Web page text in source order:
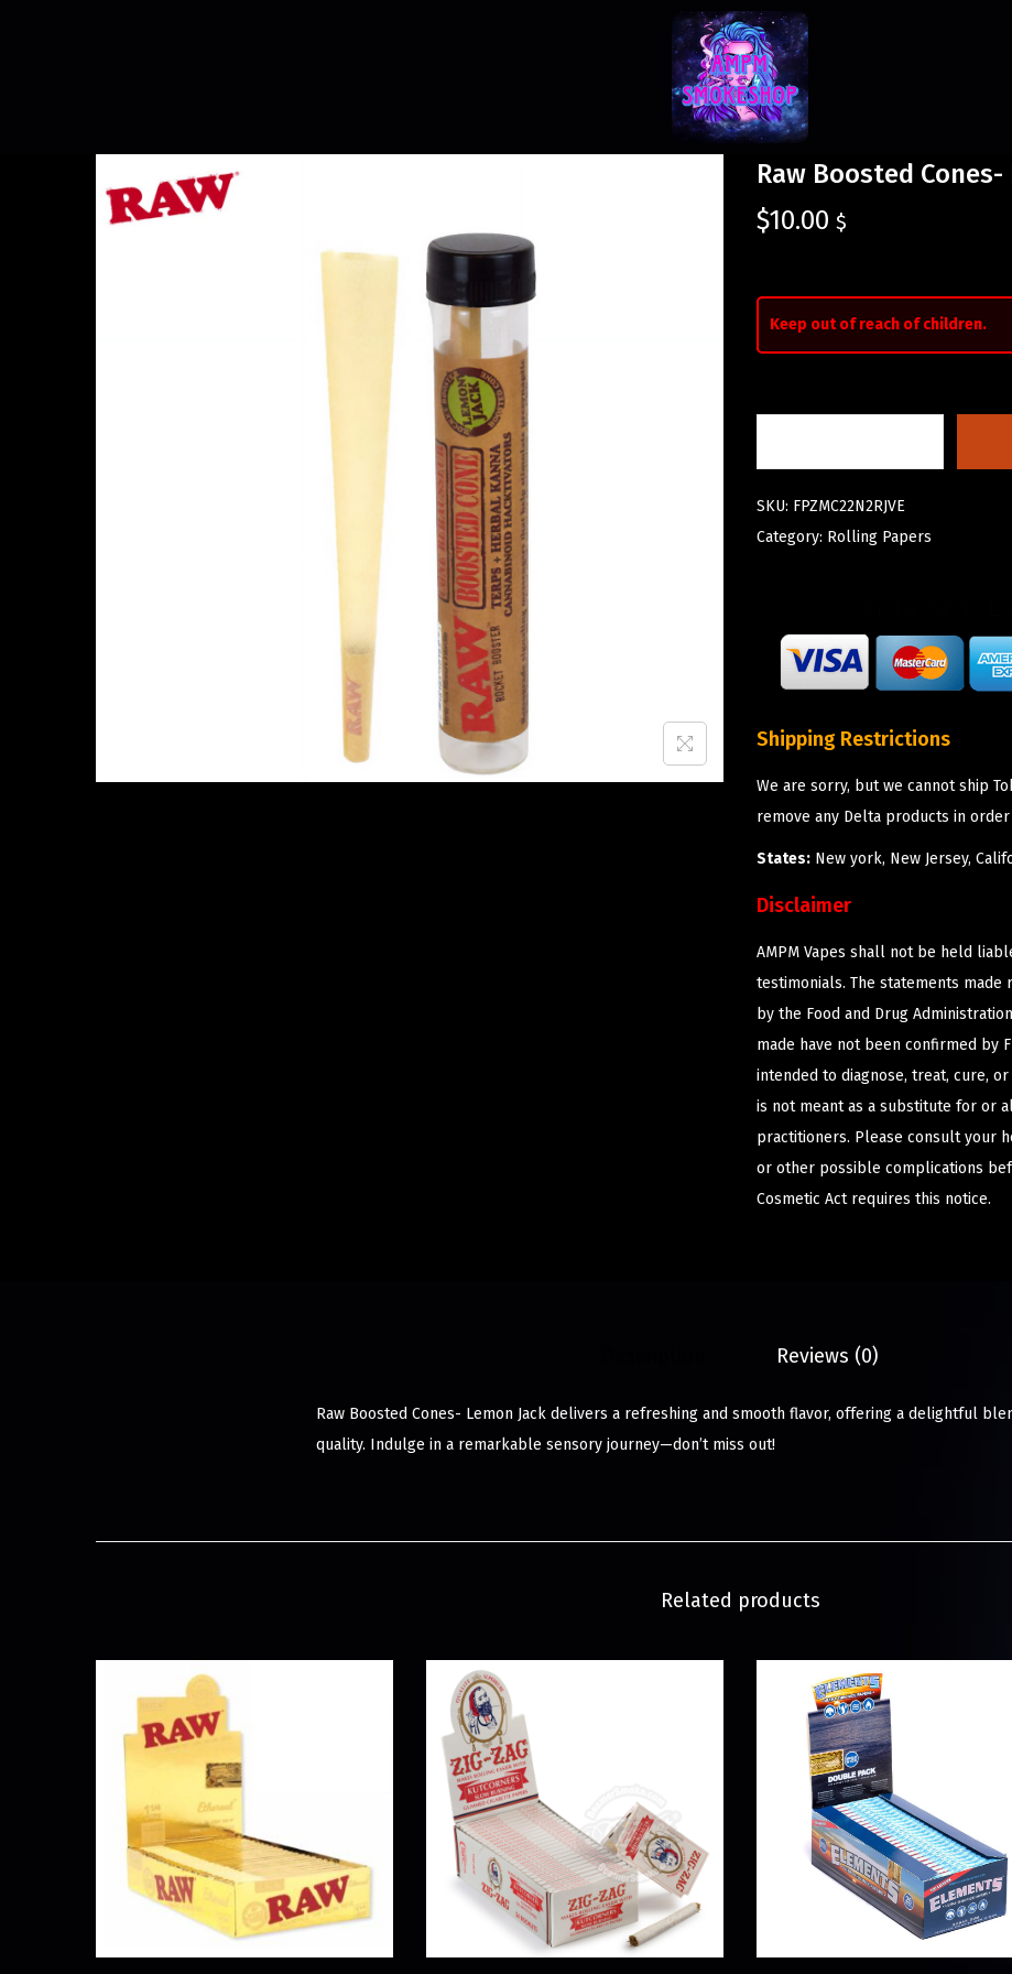
Raw Boosted Cones-
$10.00 $
Keep out of reach of children.
SKU: FPZMC22N2RJVE
Category: Rolling Papers
Shipping Restrictions
We are sorry, but we cannot ship
remove any Delta products in
States: New york, New Jersey,
Disclaimer
AMPM Vapes shall not be held
testimonials. The statements
by the Food and Drug
made have not been confirmed by
intended to diagnose, treat, cure,
is not meant as a substitute for or
practitioners. Please consult your
or other possible complications
Cosmetic Act requires this notice.
Reviews (0)
Raw Boosted Cones- Lemon Jack delivers a refreshing and smooth flavor, offering a delightful
quality. Indulge in a remarkable sensory journey—don’t miss out!
Related products